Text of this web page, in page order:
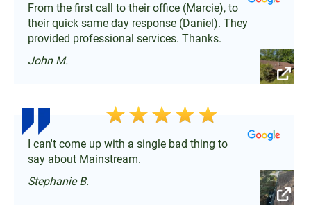
From the first call to their office (Marcie), to
their quick same day response (Daniel). They
provided professional services. Thanks.
John M.
I can't come up with a single bad thing to
say about Mainstream.
Stephanie B.